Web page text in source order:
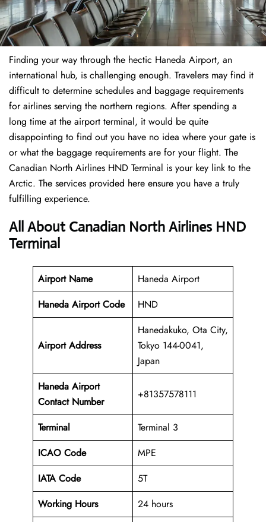
Finding​‍​‌‍​‍‌​‍​‌‍​‍‌ your way through the hectic Haneda Airport, an
international hub, is challenging enough. Travelers may find it
difficult to determine schedules and baggage requirements
for airlines serving the northern regions. After spending a
long time at the airport terminal, it would be quite
disappointing to find out you have no idea where your gate is
or what the baggage requirements are for your flight. The
Canadian North Airlines HND Terminal is your key link to the
Arctic. The services provided here ensure you have a truly
fulfilling experience.
All About Canadian North Airlines HND
Terminal
Airport Name
Haneda Airport
Haneda Airport Code
HND
Airport Address
Hanedakuko, Ota City,
Tokyo 144-0041,
Japan
Haneda Airport
Contact Number
+81357578111
Terminal
Terminal 3
ICAO Code
MPE
IATA Code
5T
Working Hours
24 hours